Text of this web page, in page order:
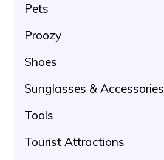
Pets
Proozy
Shoes
Sunglasses & Accessories
Tools
Tourist Attractions